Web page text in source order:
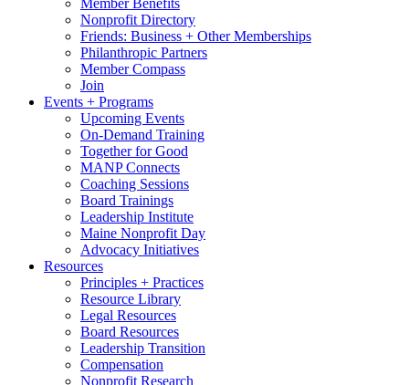
Member Benefits
Nonprofit Directory
Friends: Business + Other Memberships
Philanthropic Partners
Member Compass
Join
Events + Programs
Upcoming Events
On-Demand Training
Together for Good
MANP Connects
Coaching Sessions
Board Trainings
Leadership Institute
Maine Nonprofit Day
Advocacy Initiatives
Resources
Principles + Practices
Resource Library
Legal Resources
Board Resources
Leadership Transition
Compensation
Nonprofit Research